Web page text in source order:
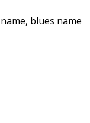
blues name